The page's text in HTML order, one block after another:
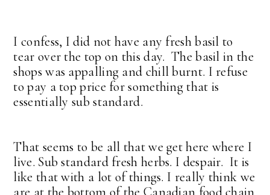
I confess, I did not have any fresh basil to
tear over the top on this day. The basil in the
shops was appalling and chill burnt. I refuse
to pay a top price for something that is
essentially sub standard.
That seems to be all that we get here where I
live. Sub standard fresh herbs. I despair. It is
like that with a lot of things. I really think we
are at the bottom of the Canadian food chain